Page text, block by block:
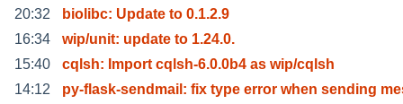
20:32
biolibc: Update to 0.1.2.9
16:34
wip/unit: update to 1.24.0.
15:40
cqlsh: Import cqlsh-6.0.0b4 as wip/cqlsh
14:12
py-flask-sendmail: fix type error when sending